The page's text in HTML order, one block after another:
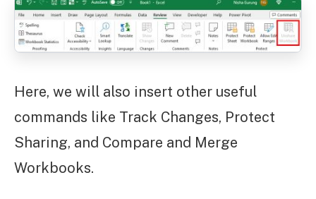
Here, we will also insert other useful
commands like Track Changes, Protect
Sharing, and Compare and Merge
Workbooks.